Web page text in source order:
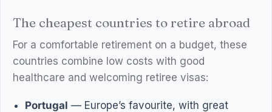
The cheapest countries to retire abroad
For a comfortable retirement on a budget, these
countries combine low costs with good
healthcare and welcoming retiree visas:
Portugal — Europe’s favourite, with great